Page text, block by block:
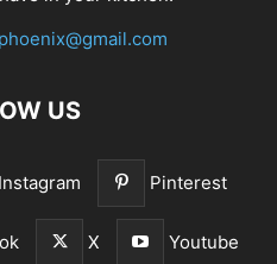
US
Instagram Pinterest
X Youtube